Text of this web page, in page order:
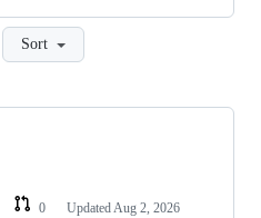
Sort
0 Updated Aug 2, 2026